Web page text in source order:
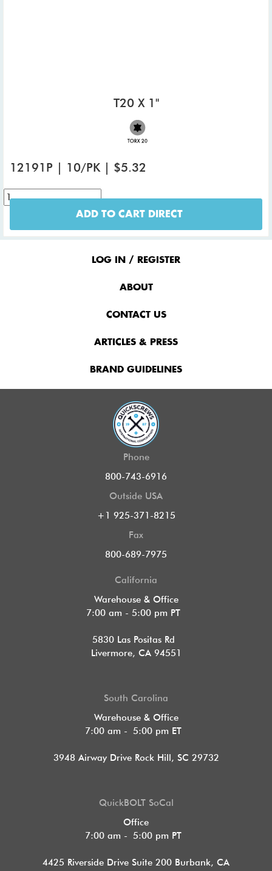
T20 X 1"
12191P | 10/PK | $5.32
ADD TO CART DIRECT
LOG IN / REGISTER
ABOUT
CONTACT US
ARTICLES & PRESS
BRAND GUIDELINES
Phone
800-743-6916
Outside USA
+1 925-371-8215
Fax
800-689-7975
California
Warehouse & Office
7:00 am - 5:00 pm PT
5830 Las Positas Rd
Livermore, CA 94551
South Carolina
Warehouse & Office
7:00 am - 5:00 pm ET
3948 Airway Drive Rock Hill, SC 29732
QuickBOLT SoCal
Office
7:00 am - 5:00 pm PT
4425 Riverside Drive Suite 200 Burbank, CA